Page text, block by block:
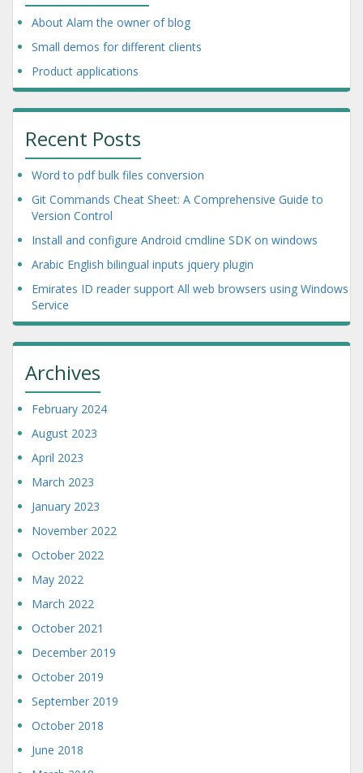
About Alam the owner of blog
Small demos for different clients
Product applications
Recent Posts
Word to pdf bulk files conversion
Git Commands Cheat Sheet: A Comprehensive Guide to
Version Control
Install and configure Android cmdline SDK on windows
Arabic English bilingual inputs jquery plugin
Emirates ID reader support All web browsers using Windows
Service
Archives
February 2024
August 2023
April 2023
March 2023
January 2023
November 2022
October 2022
May 2022
March 2022
October 2021
December 2019
October 2019
September 2019
October 2018
June 2018